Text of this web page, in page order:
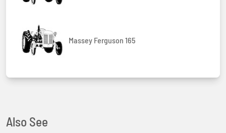
Massey Ferguson 165
Also See